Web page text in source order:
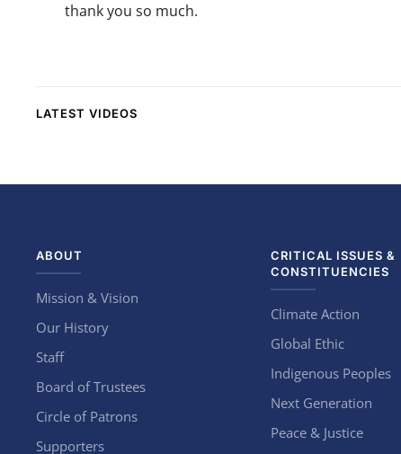
thank you so much.
LATEST VIDEOS
ABOUT
Mission & Vision
Our History
Staff
Board of Trustees
Circle of Patrons
Supporters
CRITICAL ISSUES &
CONSTITUENCIES
Climate Action
Global Ethic
Indigenous Peoples
Next Generation
Peace & Justice